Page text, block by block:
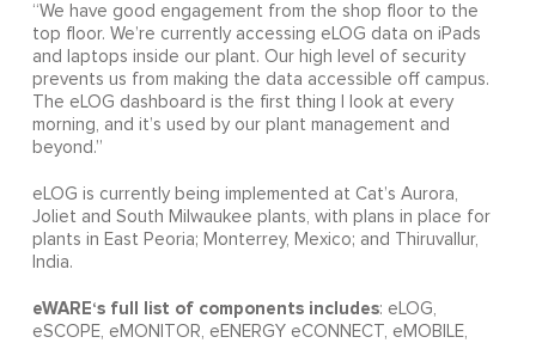
“We have good engagement from the shop floor to the
top floor. We’re currently accessing eLOG data on iPads
and laptops inside our plant. Our high level of security
prevents us from making the data accessible off campus.
The eLOG dashboard is the first thing I look at every
morning, and it’s used by our plant management and
beyond.”
eLOG is currently being implemented at Cat’s Aurora,
Joliet and South Milwaukee plants, with plans in place for
plants in East Peoria; Monterrey, Mexico; and Thiruvallur,
India.
eWARE‘s full list of components includes: eLOG,
eSCOPE, eMONITOR, eENERGY eCONNECT, eMOBILE,